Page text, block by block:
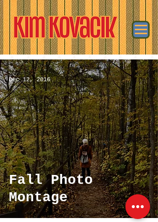
Fall Photo
Montage
Dec 12, 2016